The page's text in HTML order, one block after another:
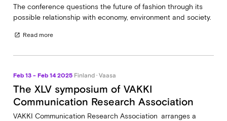
The conference questions the future of fashion through its
possible relationship with economy, environment and society.
open_in_new Read more
Feb 13 - Feb 14 2025 Finland · Vaasa
The XLV symposium of VAKKI
Communication Research Association
VAKKI Communication Research Association arranges a